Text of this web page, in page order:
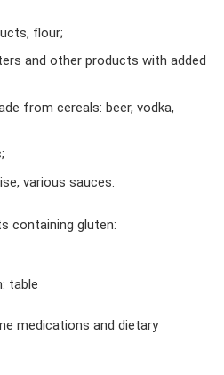
flour;
and other products with added
from cereals: beer, vodka,
various sauces.
containing gluten:
table
medications and dietary